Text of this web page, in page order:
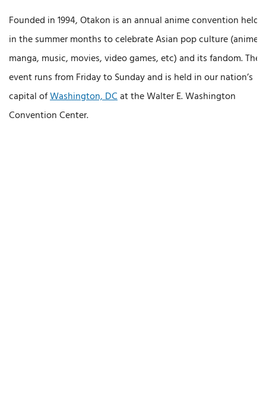
Founded in 1994, Otakon is an annual anime convention held
in the summer months to celebrate Asian pop culture (anime,
manga, music, movies, video games, etc) and its fandom. The
event runs from Friday to Sunday and is held in our nation’s
capital ofWashington, DCat the Walter E. Washington
Convention Center.